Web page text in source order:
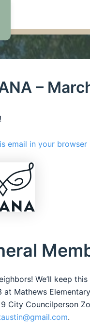
–
email in your browser
We’ll keep
at Mathews
City Councilperson
.